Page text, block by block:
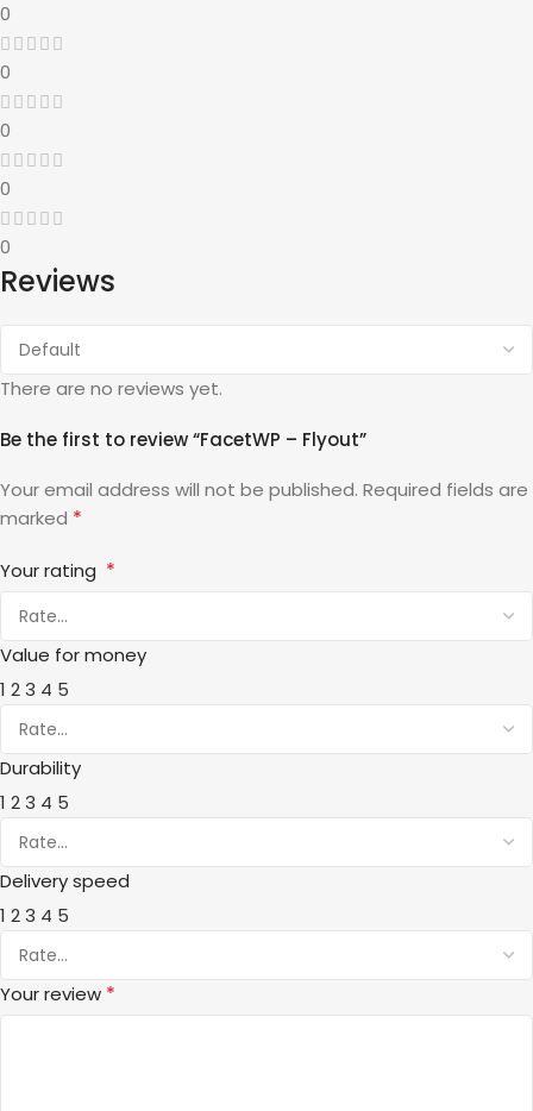
0
0
0
0
0
Reviews
There are no reviews yet.
Be the first to review “FacetWP – Flyout”
Your email address will not be published. Required fields are
marked *
Your rating *
Value for money
1 23 4 5
Durability
1 23 4 5
Delivery speed
1 23 4 5
Your review *